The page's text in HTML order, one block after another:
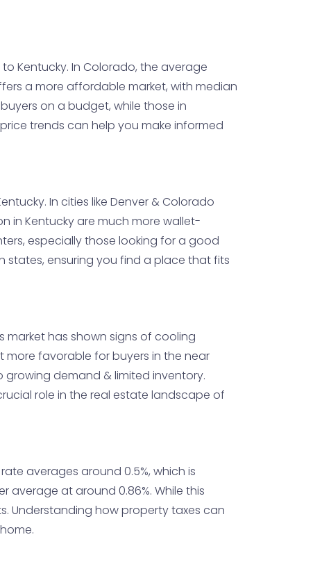
Kentucky. In Colorado, the average
a more affordable market, with median
on a budget, while those in
trends can help you make informed
In cities like Denver & Colorado
in Kentucky are much more wallet-
especially those looking for a good
states, ensuring you find a place that fits
market has shown signs of cooling
more favorable for buyers in the near
growing demand & limited inventory.
role in the real estate landscape of
averages around 0.5%, which is
average at around 0.86%. While this
Understanding how property taxes can